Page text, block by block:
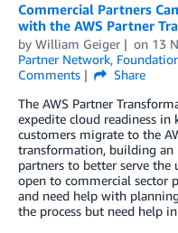
Commercial Partners
with the AWS Partner
by William Geiger on 13
Partner Network,
Comments
Share
The AWS Partner
expedite cloud readiness in
customers migrate to the
transformation, building an
partners to better serve the
open to commercial sector
and need help with
the process but need help